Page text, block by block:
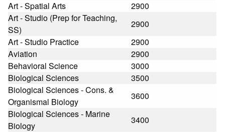
Art - Spatial Arts
2900
Art - Studio (Prep for Teaching,
SS)
2900
Art - Studio Practice
2900
Aviation
2900
Behavioral Science
3000
Biological Sciences
3500
Biological Sciences - Cons. &
Organismal Biology
3600
Biological Sciences - Marine
Biology
3400